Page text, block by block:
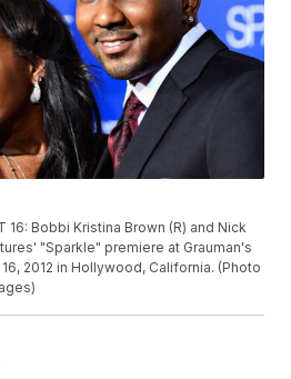
16: Bobbi Kristina Brown (R) and Nick
"Sparkle" premiere at Grauman's
2012 in Hollywood, California. (Photo